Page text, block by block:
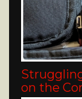
on the